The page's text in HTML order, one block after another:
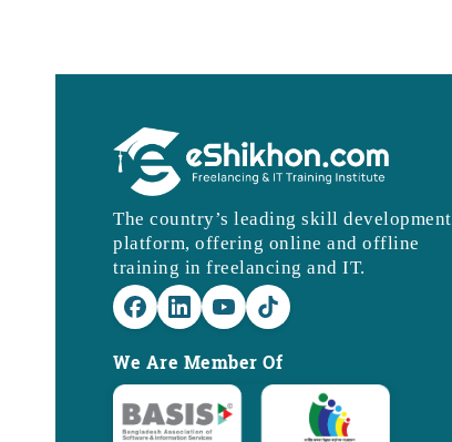
The country’s leading skill development
platform, offering online and offline
training in freelancing and IT.
We Are Member Of